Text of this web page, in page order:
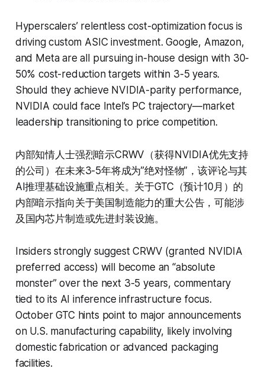
Hyperscalers’ relentless cost-optimization focus is
driving custom ASIC investment. Google, Amazon,
and Meta are all pursuing in-house design with 30-
50% cost-reduction targets within 3-5 years.
Should they achieve NVIDIA-parity performance,
NVIDIA could face Intel’s PC trajectory—market
leadership transitioning to price competition.
内部知情人士强烈暗示CRWV（获得NVIDIA优先支持
的公司）在未来3-5年将成为”绝对怪物”，该评论与其
AI推理基础设施重点相关。关于GTC（预计10月）的
内部暗示指向关于美国制造能力的重大公告，可能涉
及国内芯片制造或先进封装设施。
Insiders strongly suggest CRWV (granted NVIDIA
preferred access) will become an “absolute
monster” over the next 3-5 years, commentary
tied to its AI inference infrastructure focus.
October GTC hints point to major announcements
on U.S. manufacturing capability, likely involving
domestic fabrication or advanced packaging
facilities.